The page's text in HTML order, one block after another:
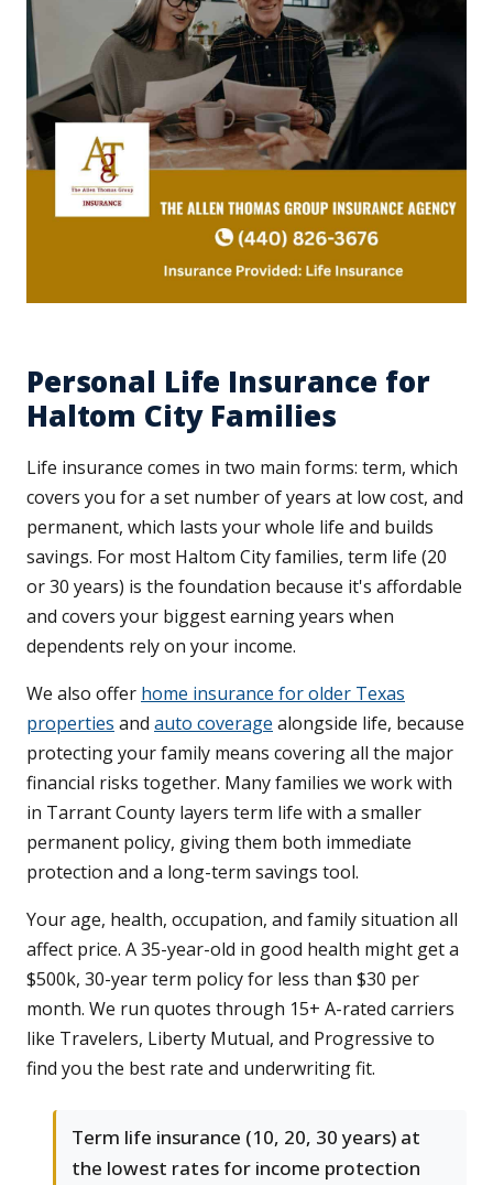
Personal Life Insurance for
Haltom City Families
Life insurance comes in two main forms: term, which
covers you for a set number of years at low cost, and
permanent, which lasts your whole life and builds
savings. For most Haltom City families, term life (20
or 30 years) is the foundation because it's affordable
and covers your biggest earning years when
dependents rely on your income.
We also offer home insurance for older Texas
properties and auto coverage alongside life, because
protecting your family means covering all the major
financial risks together. Many families we work with
in Tarrant County layers term life with a smaller
permanent policy, giving them both immediate
protection and a long-term savings tool.
Your age, health, occupation, and family situation all
affect price. A 35-year-old in good health might get a
$500k, 30-year term policy for less than $30 per
month. We run quotes through 15+ A-rated carriers
like Travelers, Liberty Mutual, and Progressive to
find you the best rate and underwriting fit.
Term life insurance (10, 20, 30 years) at
the lowest rates for income protection